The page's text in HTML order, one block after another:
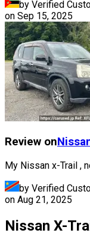
by Verified
on Sep 15, 2025
Review on
My Nissan x-Trail ,
by Verified
on Aug 21, 2025
Nissan X-